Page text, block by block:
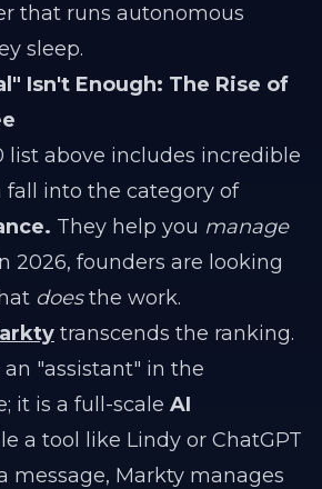
that runs autonomous
sleep.
Isn't Enough: The Rise of
list above includes incredible
fall into the category of
They help you manage
2026, founders are looking
doesthe work.
transcends the ranking.
"assistant" in the
it is a full-scale AI
a tool like Lindy or ChatGPT
message, Markty manages